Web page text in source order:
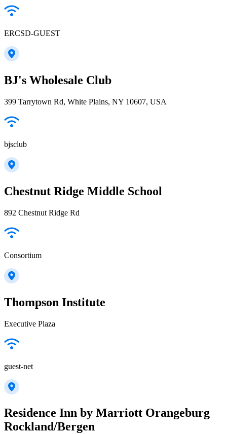
ERCSD-GUEST
BJ's Wholesale Club
399 Tarrytown Rd, White Plains, NY 10607, USA
bjsclub
Chestnut Ridge Middle School
892 Chestnut Ridge Rd
Consortium
Thompson Institute
Executive Plaza
guest-net
Residence Inn by Marriott Orangeburg
Rockland/Bergen